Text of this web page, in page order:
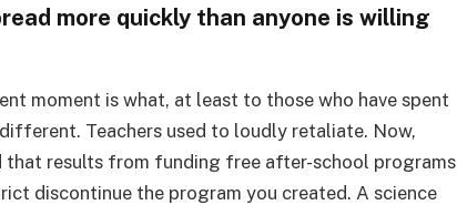
more quickly than anyone is willing
moment is what, at least to those who have spent
Teachers used to loudly retaliate. Now,
that results from funding free after-school programs
discontinue the program you created. A science